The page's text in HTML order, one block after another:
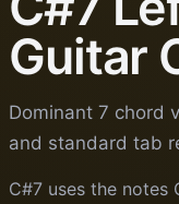
Guitar
Dominant 7 chord
and standard tab
C#7 uses the notes